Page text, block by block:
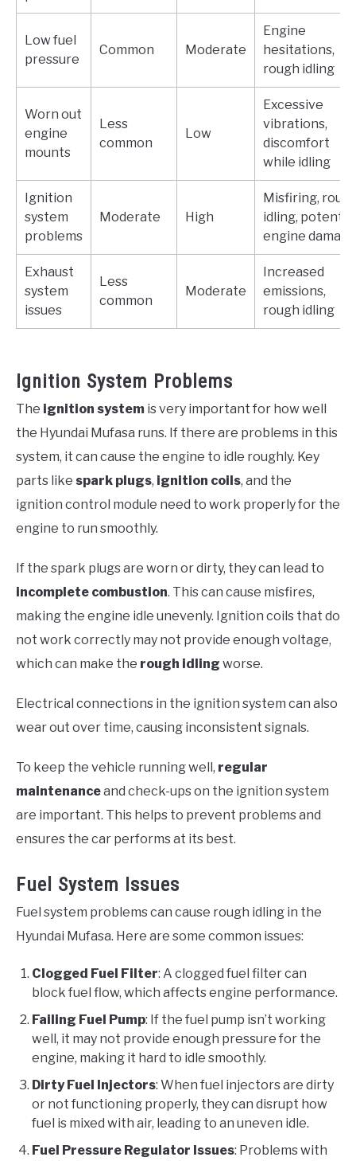
Low fuel
pressure
Common Moderate
Engine
hesitations,
rough idling
Worn out
engine
mounts
Less
common
Low
Excessive
vibrations,
discomfort
while idling
Ignition
system
problems
Moderate High
Misfiring,
idling, potential
engine damage
Exhaust
system
issues
Less
common
Moderate
Increased
emissions,
rough idling
Ignition System Problems
The ignition system is very important for how well
the Hyundai Mufasa runs. If there are problems in this
system, it can cause the engine to idle roughly. Key
parts like spark plugs, ignition coils, and the
ignition control module need to work properly for the
engine to run smoothly.
If the spark plugs are worn or dirty, they can lead to
incomplete combustion. This can cause misfires,
making the engine idle unevenly. Ignition coils that do
not work correctly may not provide enough voltage,
which can make the rough idling worse.
Electrical connections in the ignition system can also
wear out over time, causing inconsistent signals.
To keep the vehicle running well, regular
maintenanceand check-ups on the ignition system
are important. This helps to prevent problems and
ensures the car performs at its best.
Fuel System Issues
Fuel system problems can cause rough idling in the
Hyundai Mufasa. Here are some common issues:
Clogged Fuel Filter: A clogged fuel filter can
block fuel flow, which affects engine performance.
Failing Fuel Pump: If the fuel pump isn’t working
well, it may not provide enough pressure for the
engine, making it hard to idle smoothly.
Dirty Fuel Injectors: When fuel injectors are dirty
or not functioning properly, they can disrupt how
fuel is mixed with air, leading to an uneven idle.
Fuel Pressure Regulator Issues: Problems with